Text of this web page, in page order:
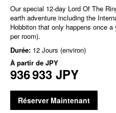
Our special 12-day Lord Of The
earth adventure including the
Hobbiton that only happens once
per room).
Durée: 12 Jours (environ)
À partir de JPY
936 933 JPY
Réserver Maintenant